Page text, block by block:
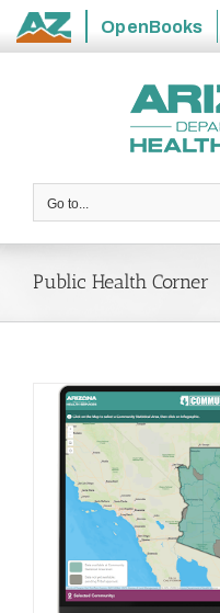
State
OpenBooks
Go to...
Public Health Corner